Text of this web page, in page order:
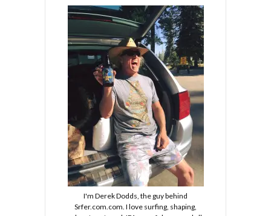
I'm Derek Dodds, the guy behind
Srfer.com.com. I love surfing, shaping,